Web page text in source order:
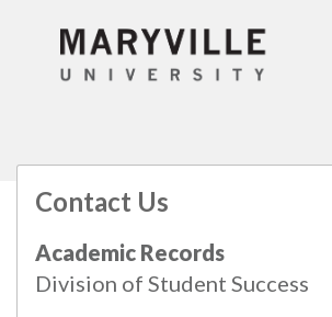
Contact Us
Academic Records
Division of Student Success
All catalogs
© 2026 Maryville
Powered byModern Campus